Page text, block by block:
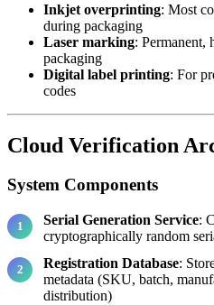
Inkjet overprinting: Most
during packaging
Laser marking: Permanent,
packaging
Digital label printing: For
codes
Cloud Verification
System Components
Serial Generation Service:
cryptographically random
Registration Database:
metadata (SKU, batch,
distribution)